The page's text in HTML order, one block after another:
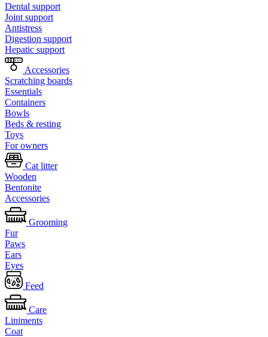
Dental support
Joint support
Antistress
Digestion support
Hepatic support
Accessories
Scratching boards
Essentials
Containers
Bowls
Beds & resting
Toys
For owners
Cat litter
Wooden
Bentonite
Accessories
Grooming
Fur
Paws
Ears
Eyes
Feed
Care
Liniments
Coat